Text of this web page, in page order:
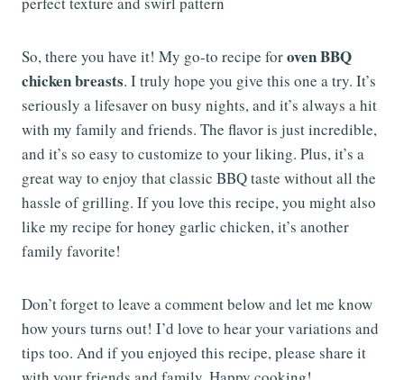
So, there you have it! My go-to recipe foroven BBQ
chicken breasts. I truly hope you give this one a try. It’s
seriously a lifesaver on busy nights, and it’s always a hit
with my family and friends. The flavor is just incredible,
and it’s so easy to customize to your liking. Plus, it’s a
great way to enjoy that classic BBQ taste without all the
hassle of grilling. If you love this recipe, you might also
like my recipe for honey garlic chicken, it’s another
family favorite!
Don’t forget to leave a comment below and let me know
how yours turns out! I’d love to hear your variations and
tips too. And if you enjoyed this recipe, please share it